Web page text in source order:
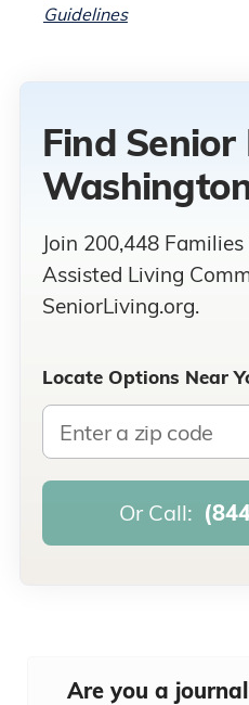
Guidelines
Find Senior
Join 200,448
Assisted Living
SeniorLiving.org.
Locate Options Near
Or Call:
Are you a